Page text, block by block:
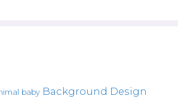
baby Background Design